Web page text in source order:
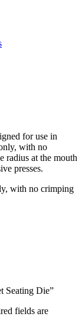
for use in
with no
radius at the mouth
presses.
with no crimping
Seating Die”
fields are